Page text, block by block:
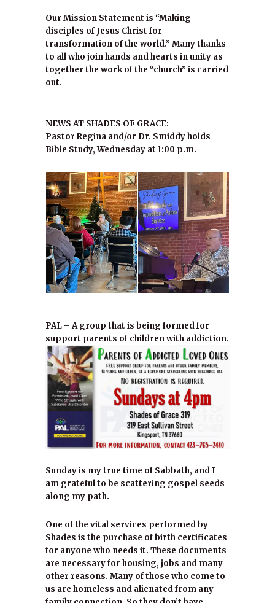
Our Mission Statement is “Making
disciples of Jesus Christ for
transformation of the world.” Many thanks
to all who join hands and hearts in unity as
together the work of the “church” is carried
out.
NEWS AT SHADES OF GRACE:
Pastor Regina and/or Dr. Smiddy holds
Bible Study, Wednesday at 1:00 p.m.
PAL – A group that is being formed for
support parents of children with addiction.
Sunday is my true time of Sabbath, and I
am grateful to be scattering gospel seeds
along my path.
One of the vital services performed by
Shades is the purchase of birth certificates
for anyone who needs it. These documents
are necessary for housing, jobs and many
other reasons. Many of those who come to
us are homeless and alienated from any